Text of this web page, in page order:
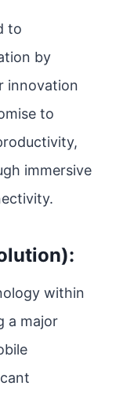
to
by
innovation
to
immersive
within
a major